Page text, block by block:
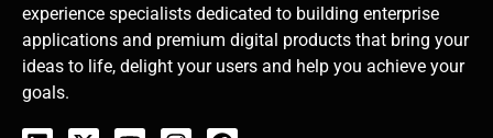
experience specialists dedicated to building enterprise
applications and premium digital products that bring your
ideas to life, delight your users and help you achieve your
goals.